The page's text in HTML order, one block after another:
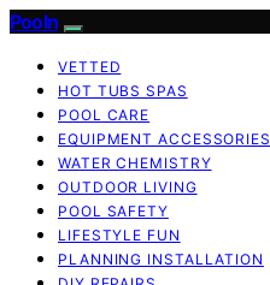
Pooln
VETTED
HOT TUBS SPAS
POOL CARE
EQUIPMENT ACCESSORIES
WATER CHEMISTRY
OUTDOOR LIVING
POOL SAFETY
LIFESTYLE FUN
PLANNING INSTALLATION